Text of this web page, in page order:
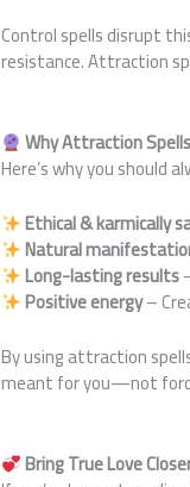
Control spells disrupt
resistance. Attraction
Why Attraction
Here’s why you should
Ethical & karmically
Natural
Long-lasting results
Positive energy–
By using attraction
meant for you—not
Bring True Love